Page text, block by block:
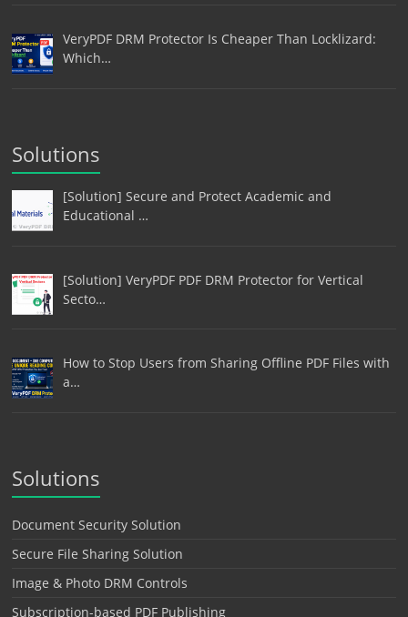
VeryPDF DRM Protector Is Cheaper Than Locklizard:
Which…
Solutions
[Solution] Secure and Protect Academic and
Educational …
[Solution] VeryPDF PDF DRM Protector for Vertical
Secto…
How to Stop Users from Sharing Offline PDF Files with
a…
Solutions
Document Security Solution
Secure File Sharing Solution
Image & Photo DRM Controls
Subscription-based PDF Publishing